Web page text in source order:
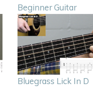
Beginner Guitar
Bluegrass Lick In D